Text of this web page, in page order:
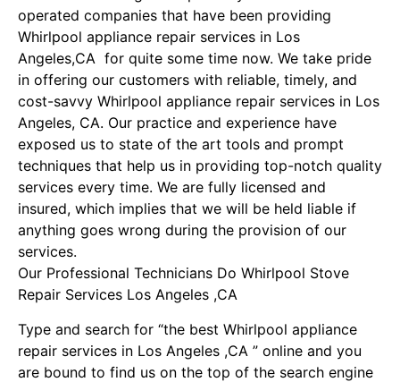
operated companies that have been providing
Whirlpool appliance repair services in Los
Angeles,CA for quite some time now. We take pride
in offering our customers with reliable, timely, and
cost-savvy Whirlpool appliance repair services in Los
Angeles, CA. Our practice and experience have
exposed us to state of the art tools and prompt
techniques that help us in providing top-notch quality
services every time. We are fully licensed and
insured, which implies that we will be held liable if
anything goes wrong during the provision of our
services.
Our Professional Technicians Do Whirlpool Stove
Repair Services Los Angeles ,CA
Type and search for “the best Whirlpool appliance
repair services in Los Angeles ,CA ” online and you
are bound to find us on the top of the search engine